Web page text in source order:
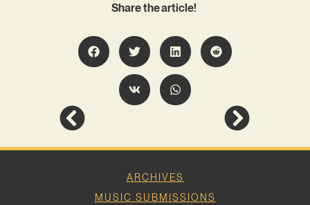
Share the article!
ARCHIVES
MUSIC SUBMISSIONS